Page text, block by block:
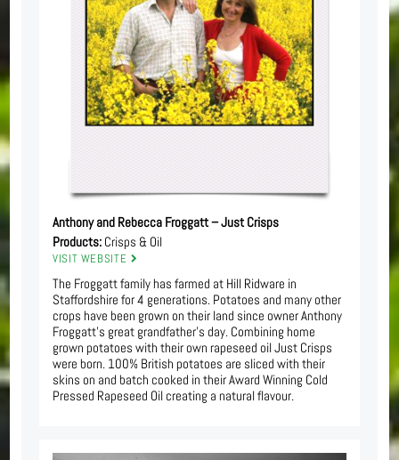
Anthony and Rebecca Froggatt – Just Crisps
Products:Crisps & Oil
VISIT WEBSITE
The Froggatt family has farmed at Hill Ridware in
Staffordshire for 4 generations. Potatoes and many other
crops have been grown on their land since owner Anthony
Froggatt’s great grandfather’s day. Combining home
grown potatoes with their own rapeseed oil Just Crisps
were born. 100% British potatoes are sliced with their
skins on and batch cooked in their Award Winning Cold
Pressed Rapeseed Oil creating a natural flavour.